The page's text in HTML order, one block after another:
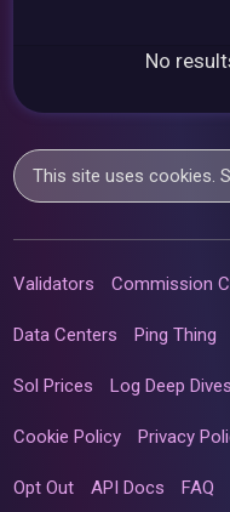
No
This site uses cookies.
Validators Commission
Data Centers Ping Thing
Sol Prices Log Deep Dives
Cookie Policy Privacy
Opt Out API Docs FAQ